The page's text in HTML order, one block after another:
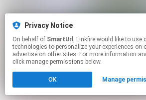
Privacy Notice
On behalf of SmartUrl , Linkfire would like to use cookies and similar
technologies to personalize your experiences on
advertise on other sites. For more information
click manage permissions below.
OK Manage